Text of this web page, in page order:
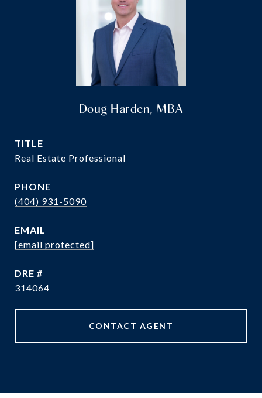
Doug Harden, MBA
TITLE
Real Estate Professional
PHONE
(404) 931-5090
EMAIL
[email protected]
DRE #
314064
CONTACT AGENT